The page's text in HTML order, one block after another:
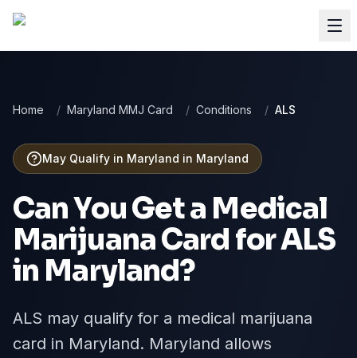
Home / Maryland MMJ Card / Conditions / ALS
May Qualify in Maryland in Maryland
Can You Get a Medical
Marijuana Card forALS
in Maryland?
ALS may qualify for a medical marijuana
card in Maryland. Maryland allows